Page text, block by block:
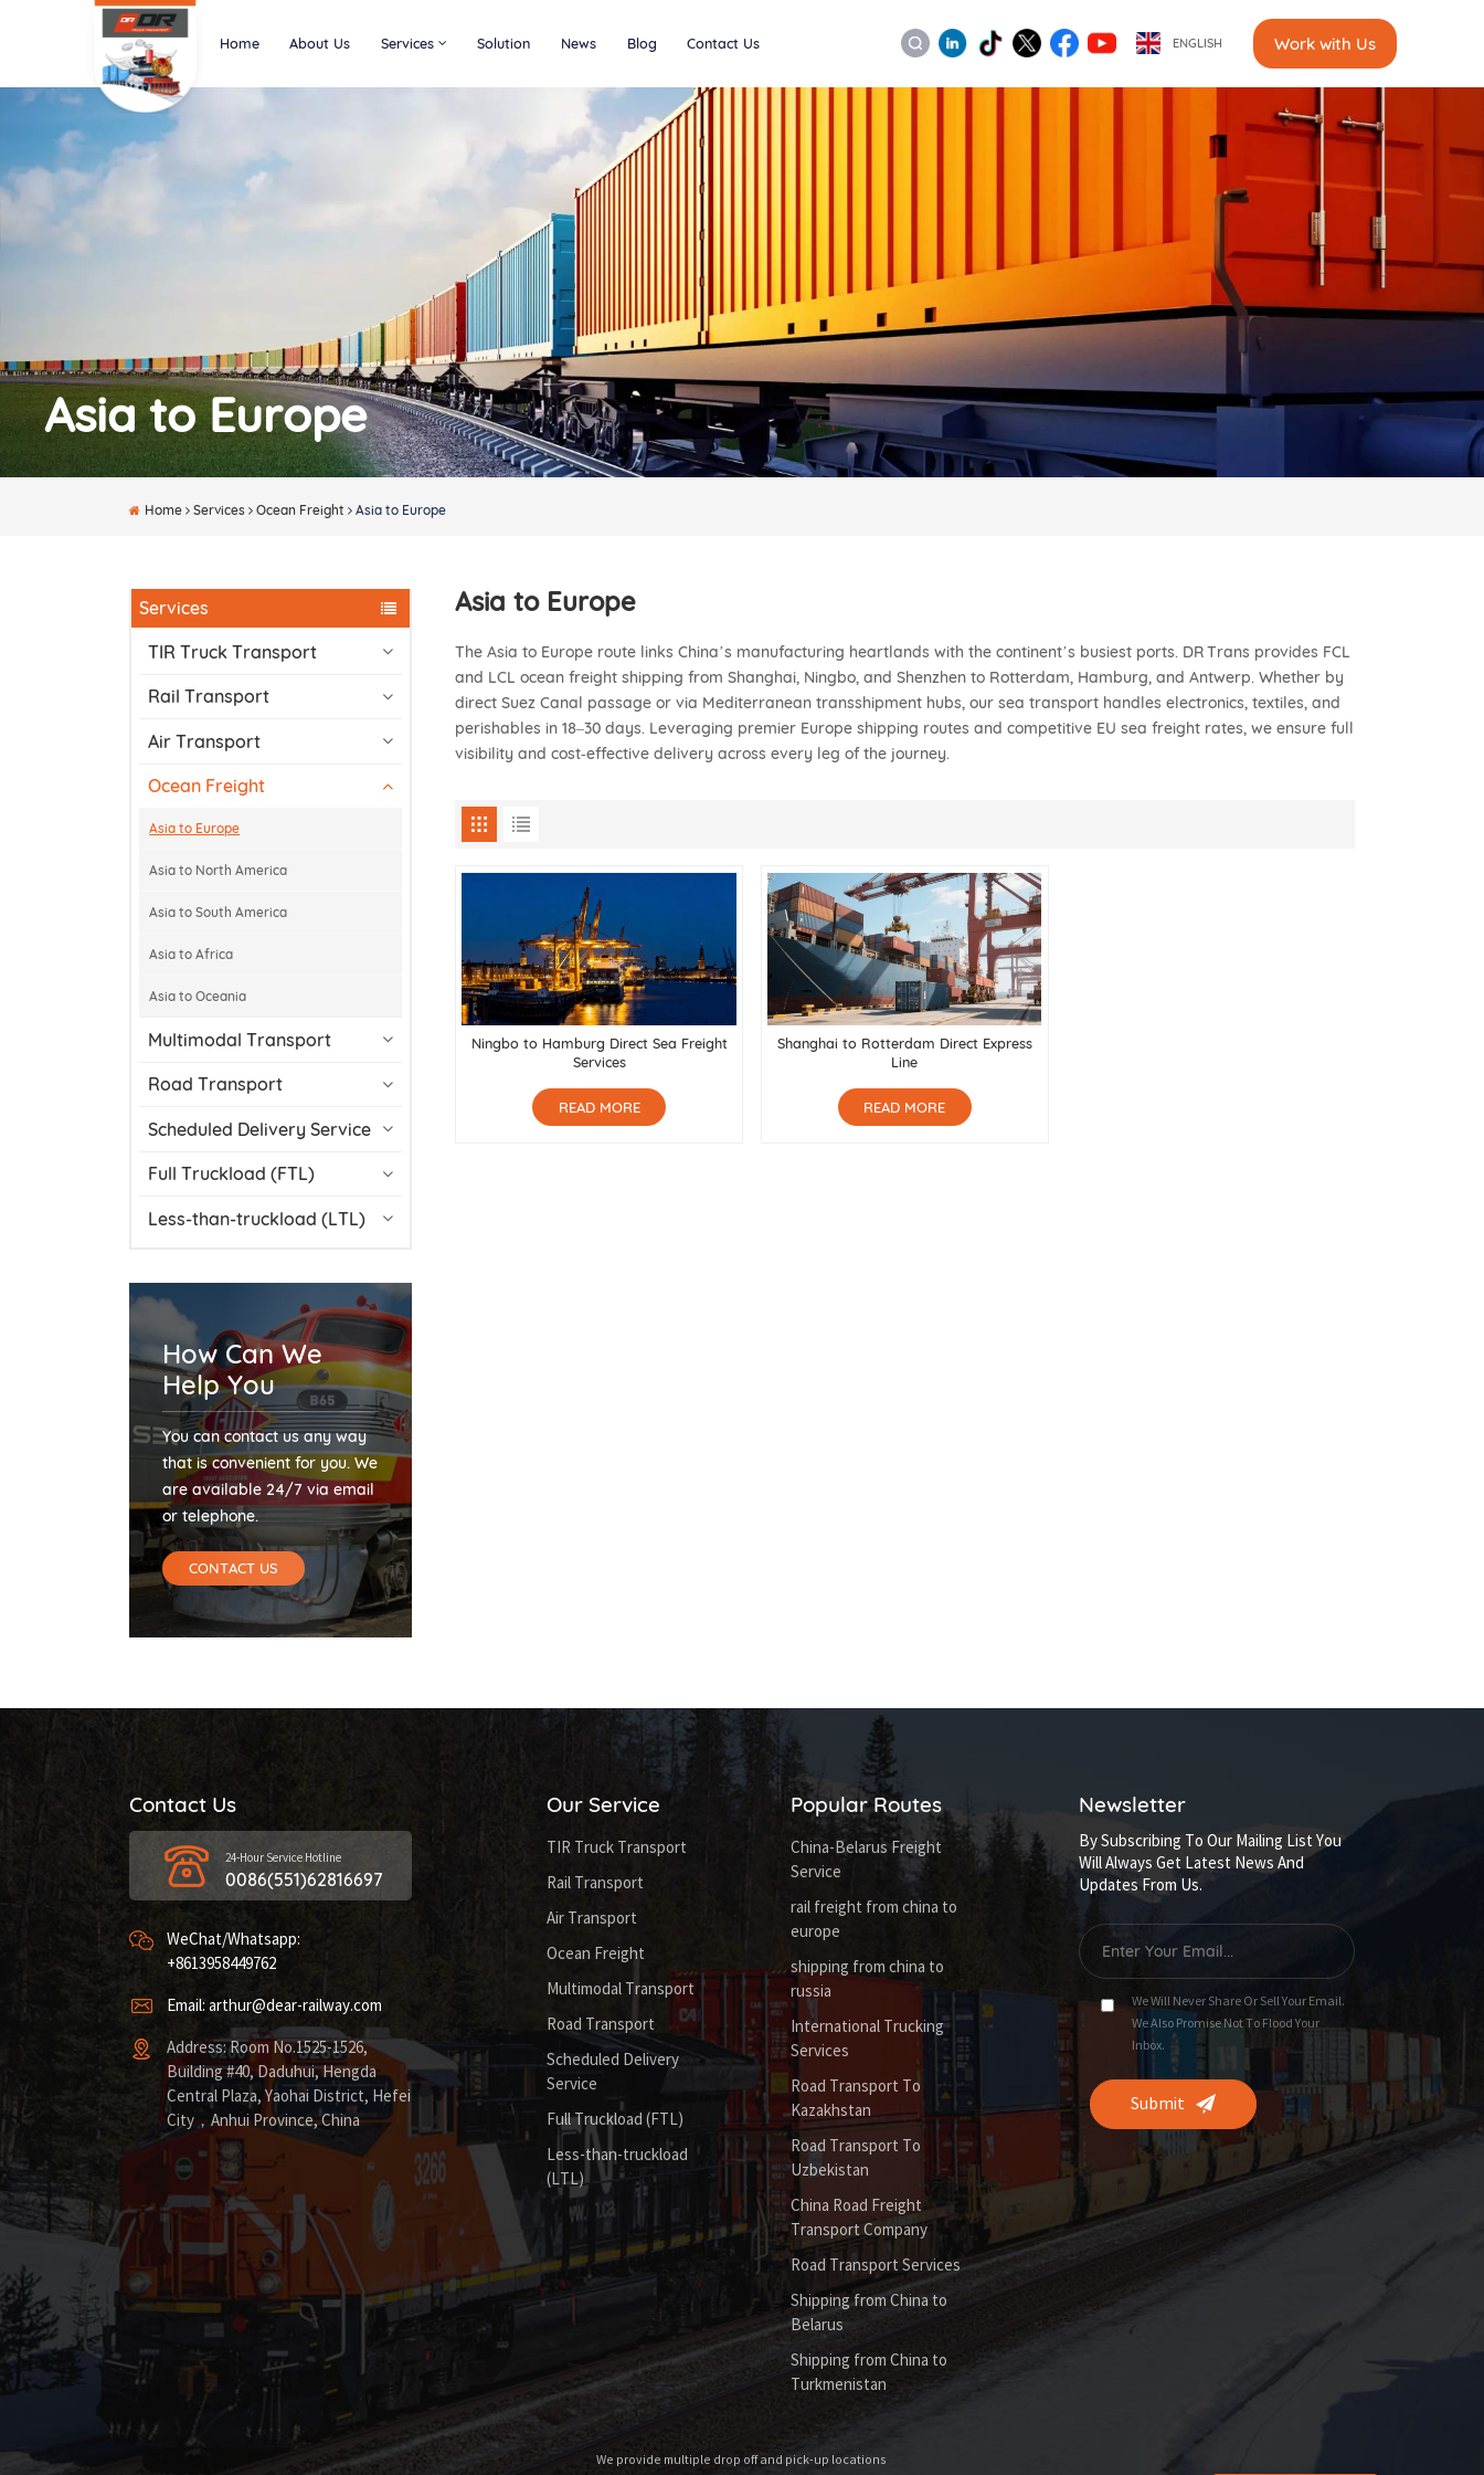
Home About Us Services Solution News Blog Contact Us ENGLISH Work with Us
Asia to Europe
Home Services Ocean Freight Asia to Europe
Services
TIR Truck Transport
Rail Transport
Air Transport
Ocean Freight
Asia to Europe
Asia to North America
Asia to South America
Asia to Africa
Asia to Oceania
Multimodal Transport
Road Transport
Scheduled Delivery Service
Full Truckload (FTL)
Less-than-truckload (LTL)
How Can We
Help You
You can contact us any way
that is convenient for you. We
are available 24/7 via email
or telephone.
CONTACT US
Asia to Europe
The Asia to Europe route links China’s manufacturing heartlands with the continent’s busiest ports. DR Trans provides FCL
and LCL ocean freight shipping from Shanghai, Ningbo, and Shenzhen to Rotterdam, Hamburg, and Antwerp. Whether by
direct Suez Canal passage or via Mediterranean transshipment hubs, our sea transport handles electronics, textiles, and
perishables in 18–30 days. Leveraging premier Europe shipping routes and competitive EU sea freight rates, we ensure full
visibility and cost‑effective delivery across every leg of the journey.
Ningbo to Hamburg Direct Sea Freight
Services
READ MORE
Shanghai to Rotterdam Direct Express
Line
READ MORE
Contact Us
24-Hour Service Hotline
0086(551)62816697
WeChat/Whatsapp:
+8613958449762
Email: arthur@dear-railway.com
Address: Room No.1525-1526,
Building #40, Daduhui, Hengda
Central Plaza, Yaohai District, Hefei
City，Anhui Province, China
Our Service
TIR Truck Transport
Rail Transport
Air Transport
Ocean Freight
Multimodal Transport
Road Transport
Scheduled Delivery
Service
Full Truckload (FTL)
Less-than-truckload
(LTL)
Popular Routes
China-Belarus Freight
Service
rail freight from china to
europe
shipping from china to
russia
International Trucking
Services
Road Transport To
Kazakhstan
Road Transport To
Uzbekistan
China Road Freight
Transport Company
Road Transport Services
Shipping from China to
Belarus
Shipping from China to
Turkmenistan
Newsletter
By Subscribing To Our Mailing List You
Will Always Get Latest News And
Updates From Us.
We Will Never Share Or Sell Your Email.
We Also Promise Not To Flood Your
Inbox.
Submit
We provide multiple drop off and pick-up locations